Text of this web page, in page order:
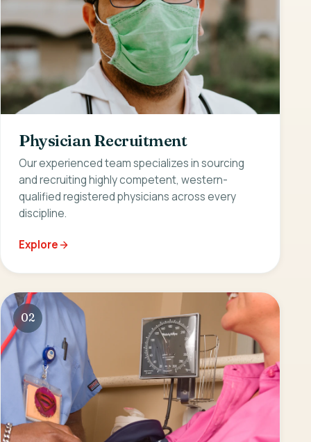
Physician Recruitment
Our experienced team specializes in sourcing
and recruiting highly competent, western-
qualified registered physicians across every
discipline.
Explore
02